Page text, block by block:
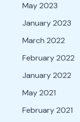
May 2023
January 2023
March 2022
February 2022
January 2022
May 2021
February 2021